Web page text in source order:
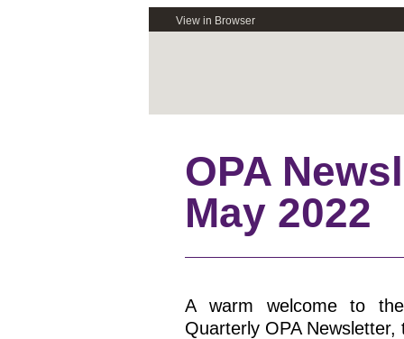
View in Browser
OPA
May 2022
A warm welcome to
Quarterly OPA